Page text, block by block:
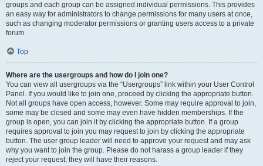
groups and each group can be assigned individual permissions. This provides
an easy way for administrators to change permissions for many users at once,
such as changing moderator permissions or granting users access to a private
forum.
Top
Where are the usergroups and how do I join one?
You can view all usergroups via the “Usergroups” link within your User Control
Panel. If you would like to join one, proceed by clicking the appropriate button.
Not all groups have open access, however. Some may require approval to join,
some may be closed and some may even have hidden memberships. If the
group is open, you can join it by clicking the appropriate button. If a group
requires approval to join you may request to join by clicking the appropriate
button. The user group leader will need to approve your request and may ask
why you want to join the group. Please do not harass a group leader if they
reject your request; they will have their reasons.